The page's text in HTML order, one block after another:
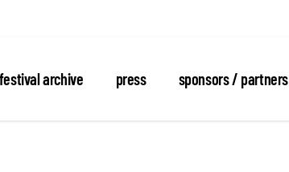
festival archive press sponsors / partners